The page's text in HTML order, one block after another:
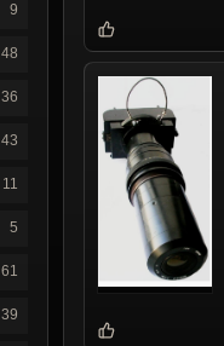
9
48
36
43
11
5
61
39